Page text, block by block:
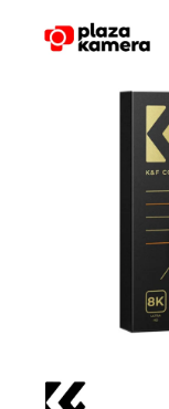
4.75
out of 5